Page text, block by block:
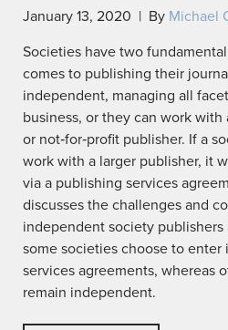
January 13, 2020 | By Michael
Societies have two
comes to publishing their
independent, managing all
business, or they can work with
or not‐for‐profit publisher. If a
work with a larger publisher, it
via a publishing services
discusses the challenges and
independent society publishers
some societies choose to enter
services agreements, whereas
remain independent.